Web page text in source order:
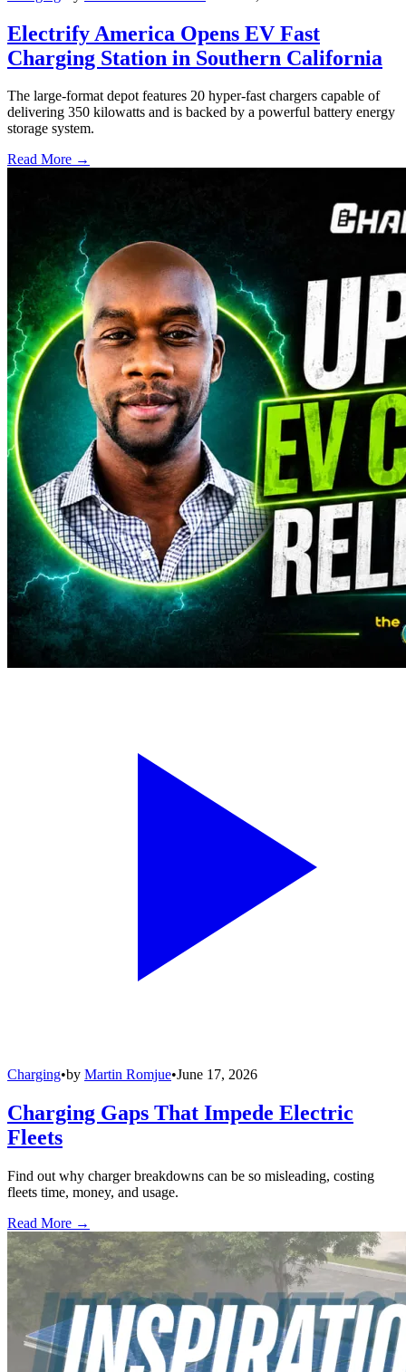
Electrify America Opens EV Fast
Charging Station in Southern California
The large-format depot features 20 hyper-fast chargers capable of
delivering 350 kilowatts and is backed by a powerful battery energy
storage system.
Read More →
Charging•by Martin Romjue•June 17, 2026
Charging Gaps That Impede Electric
Fleets
Find out why charger breakdowns can be so misleading, costing
fleets time, money, and usage.
Read More →